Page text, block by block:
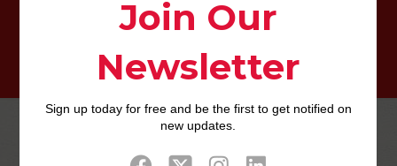
davie escort radar